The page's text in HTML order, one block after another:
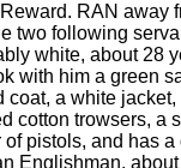
RAN away
two following
white, about 28
with him a green
coat, a white
cotton trowsers, a
pistols, and has
Englishman,